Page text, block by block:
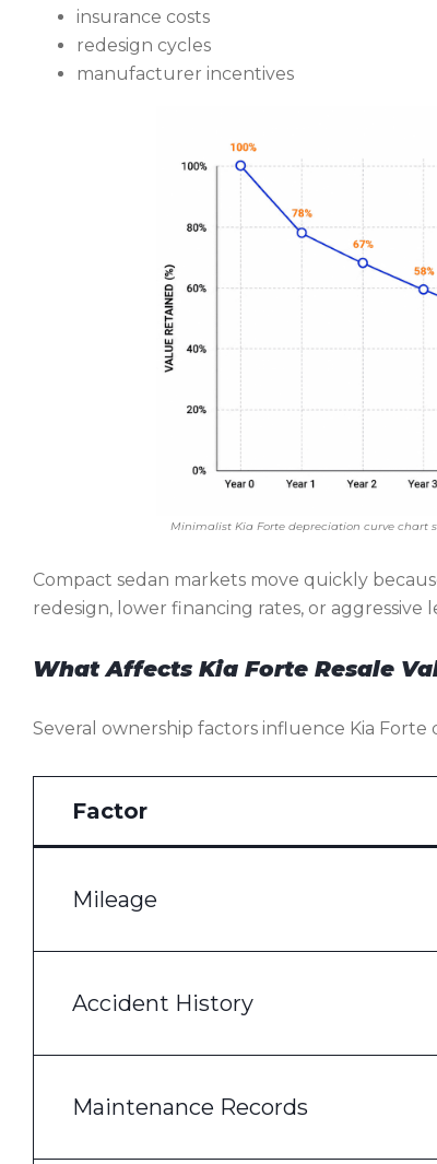
insurance costs
redesign cycles
manufacturer incentives
Minimalist Kia Forte depreciation curve chart
Compact sedan markets move quickly
redesign, lower financing rates, or aggressive
What Affects Kia Forte Resale
Several ownership factors influence Kia
Factor
Mileage
Accident History
Maintenance Records